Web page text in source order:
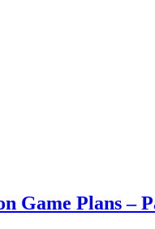
Game Plans –